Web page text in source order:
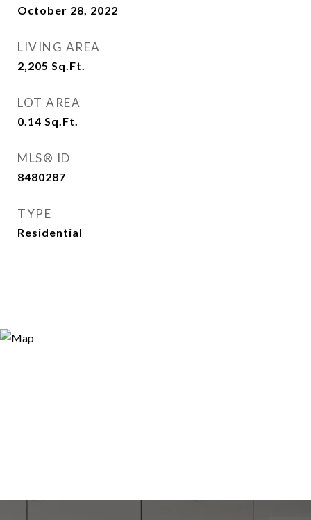
October 28, 2022
LIVING AREA
2,205 Sq.Ft.
LOT AREA
0.14 Sq.Ft.
MLS® ID
8480287
TYPE
Residential